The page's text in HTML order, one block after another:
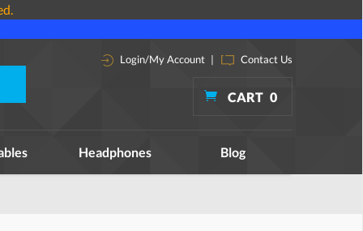
Login/My Account | Contact Us
CART 0
Headphones Blog